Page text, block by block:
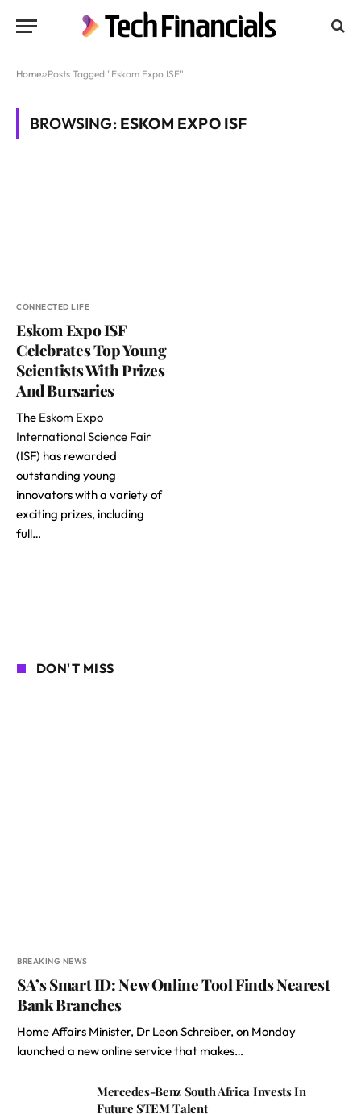
Home»Posts Tagged "Eskom Expo ISF"
BROWSING: ESKOM EXPO ISF
CONNECTED LIFE
Eskom Expo ISF
Celebrates Top Young
Scientists With Prizes
And Bursaries
The Eskom Expo
International Science Fair
(ISF) has rewarded
outstanding young
innovators with a variety of
exciting prizes, including
full…
DON'T MISS
BREAKING NEWS
SA’s Smart ID: New Online Tool Finds Nearest
Bank Branches
Home Affairs Minister, Dr Leon Schreiber, on Monday
launched a new online service that makes…
Mercedes-Benz South Africa Invests In
Future STEM Talent